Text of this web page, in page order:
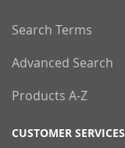
Search Terms
Advanced Search
Products A-Z
CUSTOMER SERVICES